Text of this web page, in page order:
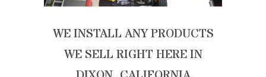
WE INSTALL ANY PRODUCTS
WE SELL RIGHT HERE IN